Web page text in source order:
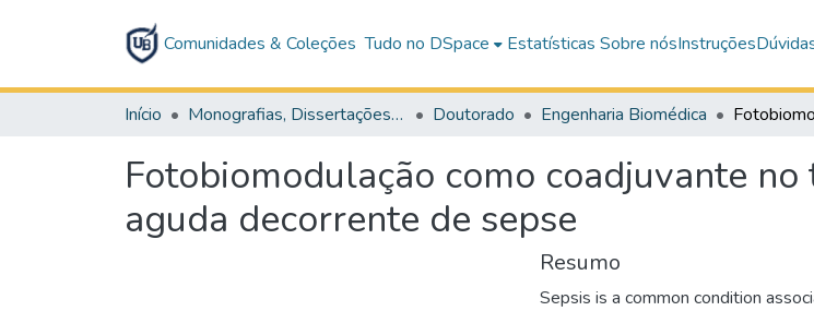
Comunidades & Coleções Tudo no DSpace Estatísticas Sobre nósInstruções
Início Monografias, Dissertações e Teses Doutorado Engenharia Biomédica
Fotobiomodulação como coadjuvante
aguda decorrente de sepse
Resumo
Sepsis is a common condition